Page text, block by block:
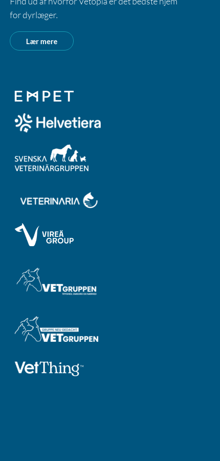
for dyrlæger.
Lær mere